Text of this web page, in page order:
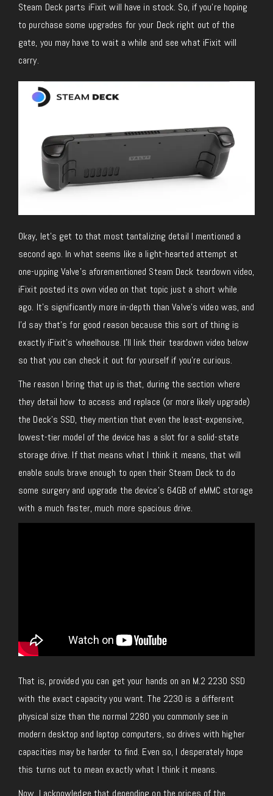
Steam Deck parts iFixit will have in stock. So, if you’re hoping
to purchase some upgrades for your Deck right out of the
gate, you may have to wait a while and see what iFixit will
carry.
Okay, let’s get to that most tantalizing detail I mentioned a
second ago. In what seems like a light-hearted attempt at
one-upping Valve’s aforementioned Steam Deck teardown video,
iFixit posted its own video on that topic just a short while
ago. It’s significantly more in-depth than Valve’s video was, and
I’d say that’s for good reason because this sort of thing is
exactly iFixit’s wheelhouse. I’ll link their teardown video below
so that you can check it out for yourself if you’re curious.
The reason I bring that up is that, during the section where
they detail how to access and replace (or more likely upgrade)
the Deck’s SSD, they mention that even the least-expensive,
lowest-tier model of the device has a slot for a solid-state
storage drive. If that means what I think it means, that will
enable souls brave enough to open their Steam Deck to do
some surgery and upgrade the device’s 64GB of eMMC storage
with a much faster, much more spacious drive.
That is, provided you can get your hands on an M.2 2230 SSD
with the exact capacity you want. The 2230 is a different
physical size than the normal 2280 you commonly see in
modern desktop and laptop computers, so drives with higher
capacities may be harder to find. Even so, I desperately hope
this turns out to mean exactly what I think it means.
Now, I acknowledge that depending on the prices of the